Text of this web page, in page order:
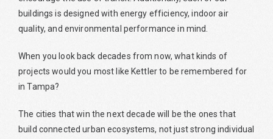
buildings is designed with energy efficiency, indoor air
quality, and environmental performance in mind.
When you look back decades from now, what kinds of
projects would you most like Kettler to be remembered for
in Tampa?
The cities that win the next decade will be the ones that
build connected urban ecosystems, not just strong individual